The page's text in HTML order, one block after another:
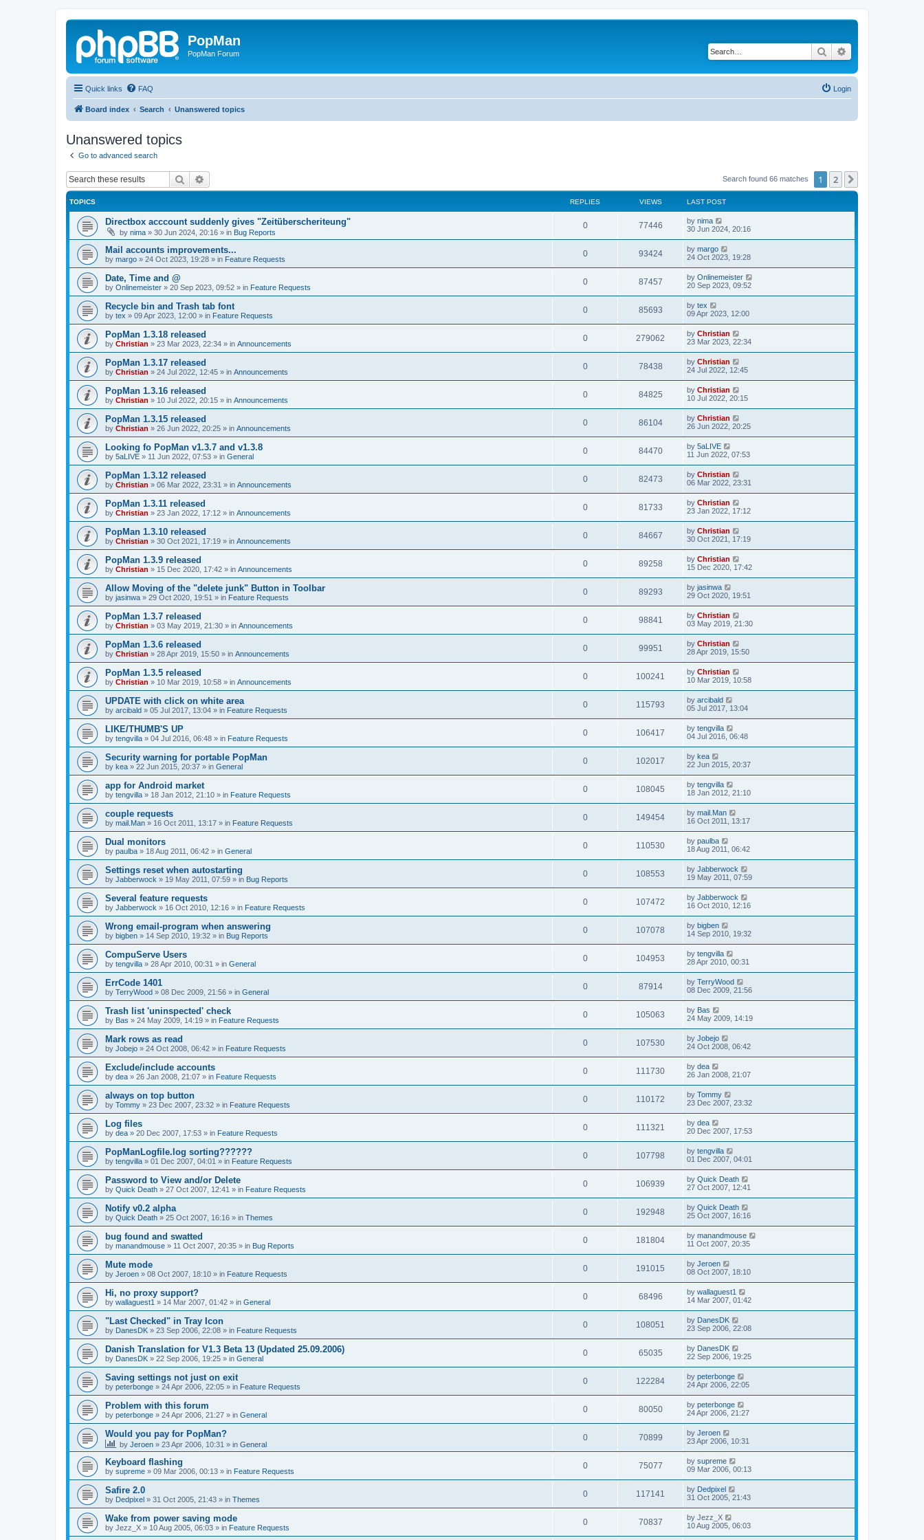
PopMan
PopMan Forum Search
Quick links FAQ Login
Board index Search Unanswered topics
Unanswered topics
Go to advanced search
Search Search found 66 matches 1 2
TOPICS REPLIES VIEWS LAST POST
Directbox acccount suddenly gives "Zeitüberscheriteung"
by nima » 30 Jun 2024, 20:16 » in Bug Reports
0 77446 by nima
30 Jun 2024, 20:16
Mail accounts improvements...
by margo » 24 Oct 2023, 19:28 » in Feature Requests
0 93424 by margo
24 Oct 2023, 19:28
Date, Time and @
by Onlinemeister » 20 Sep 2023, 09:52 » in Feature Requests
0 87457 by Onlinemeister
20 Sep 2023, 09:52
Recycle bin and Trash tab font
by tex » 09 Apr 2023, 12:00 » in Feature Requests
0 85693 by tex
09 Apr 2023, 12:00
PopMan 1.3.18 released
by Christian » 23 Mar 2023, 22:34 » in Announcements
0 279062 by Christian
23 Mar 2023, 22:34
PopMan 1.3.17 released
by Christian » 24 Jul 2022, 12:45 » in Announcements
0 78438 by Christian
24 Jul 2022, 12:45
PopMan 1.3.16 released
by Christian » 10 Jul 2022, 20:15 » in Announcements
0 84825 by Christian
10 Jul 2022, 20:15
PopMan 1.3.15 released
by Christian » 26 Jun 2022, 20:25 » in Announcements
0 86104 by Christian
26 Jun 2022, 20:25
Looking fo PopMan v1.3.7 and v1.3.8
by 5aLIVE » 11 Jun 2022, 07:53 » in General
0 84470 by 5aLIVE
11 Jun 2022, 07:53
PopMan 1.3.12 released
by Christian » 06 Mar 2022, 23:31 » in Announcements
0 82473 by Christian
06 Mar 2022, 23:31
PopMan 1.3.11 released
by Christian » 23 Jan 2022, 17:12 » in Announcements
0 81733 by Christian
23 Jan 2022, 17:12
PopMan 1.3.10 released
by Christian » 30 Oct 2021, 17:19 » in Announcements
0 84667 by Christian
30 Oct 2021, 17:19
PopMan 1.3.9 released
by Christian » 15 Dec 2020, 17:42 » in Announcements
0 89258 by Christian
15 Dec 2020, 17:42
Allow Moving of the "delete junk" Button in Toolbar
by jasinwa » 29 Oct 2020, 19:51 » in Feature Requests
0 89293 by jasinwa
29 Oct 2020, 19:51
PopMan 1.3.7 released
by Christian » 03 May 2019, 21:30 » in Announcements
0 98841 by Christian
03 May 2019, 21:30
PopMan 1.3.6 released
by Christian » 28 Apr 2019, 15:50 » in Announcements
0 99951 by Christian
28 Apr 2019, 15:50
PopMan 1.3.5 released
by Christian » 10 Mar 2019, 10:58 » in Announcements
0 100241 by Christian
10 Mar 2019, 10:58
UPDATE with click on white area
by arcibald » 05 Jul 2017, 13:04 » in Feature Requests
0 115793 by arcibald
05 Jul 2017, 13:04
LIKE/THUMB'S UP
by tengvilla » 04 Jul 2016, 06:48 » in Feature Requests
0 106417 by tengvilla
04 Jul 2016, 06:48
Security warning for portable PopMan
by kea » 22 Jun 2015, 20:37 » in General
0 102017 by kea
22 Jun 2015, 20:37
app for Android market
by tengvilla » 18 Jan 2012, 21:10 » in Feature Requests
0 108045 by tengvilla
18 Jan 2012, 21:10
couple requests
by mail.Man » 16 Oct 2011, 13:17 » in Feature Requests
0 149454 by mail.Man
16 Oct 2011, 13:17
Dual monitors
by paulba » 18 Aug 2011, 06:42 » in General
0 110530 by paulba
18 Aug 2011, 06:42
Settings reset when autostarting
by Jabberwock » 19 May 2011, 07:59 » in Bug Reports
0 108553 by Jabberwock
19 May 2011, 07:59
Several feature requests
by Jabberwock » 16 Oct 2010, 12:16 » in Feature Requests
0 107472 by Jabberwock
16 Oct 2010, 12:16
Wrong email-program when answering
by bigben » 14 Sep 2010, 19:32 » in Bug Reports
0 107078 by bigben
14 Sep 2010, 19:32
CompuServe Users
by tengvilla » 28 Apr 2010, 00:31 » in General
0 104953 by tengvilla
28 Apr 2010, 00:31
ErrCode 1401
by TerryWood » 08 Dec 2009, 21:56 » in General
0 87914 by TerryWood
08 Dec 2009, 21:56
Trash list 'uninspected' check
by Bas » 24 May 2009, 14:19 » in Feature Requests
0 105063 by Bas
24 May 2009, 14:19
Mark rows as read
by Jobejo » 24 Oct 2008, 06:42 » in Feature Requests
0 107530 by Jobejo
24 Oct 2008, 06:42
Exclude/include accounts
by dea » 26 Jan 2008, 21:07 » in Feature Requests
0 111730 by dea
26 Jan 2008, 21:07
always on top button
by Tommy » 23 Dec 2007, 23:32 » in Feature Requests
0 110172 by Tommy
23 Dec 2007, 23:32
Log files
by dea » 20 Dec 2007, 17:53 » in Feature Requests
0 111321 by dea
20 Dec 2007, 17:53
PopManLogfile.log sorting??????
by tengvilla » 01 Dec 2007, 04:01 » in Feature Requests
0 107798 by tengvilla
01 Dec 2007, 04:01
Password to View and/or Delete
by Quick Death » 27 Oct 2007, 12:41 » in Feature Requests
0 106939 by Quick Death
27 Oct 2007, 12:41
Notify v0.2 alpha
by Quick Death » 25 Oct 2007, 16:16 » in Themes
0 192948 by Quick Death
25 Oct 2007, 16:16
bug found and swatted
by manandmouse » 11 Oct 2007, 20:35 » in Bug Reports
0 181804 by manandmouse
11 Oct 2007, 20:35
Mute mode
by Jeroen » 08 Oct 2007, 18:10 » in Feature Requests
0 191015 by Jeroen
08 Oct 2007, 18:10
Hi, no proxy support?
by wallaguest1 » 14 Mar 2007, 01:42 » in General
0 68496 by wallaguest1
14 Mar 2007, 01:42
"Last Checked" in Tray Icon
by DanesDK » 23 Sep 2006, 22:08 » in Feature Requests
0 108051 by DanesDK
23 Sep 2006, 22:08
Danish Translation for V1.3 Beta 13 (Updated 25.09.2006)
by DanesDK » 22 Sep 2006, 19:25 » in General
0 65035 by DanesDK
22 Sep 2006, 19:25
Saving settings not just on exit
by peterbonge » 24 Apr 2006, 22:05 » in Feature Requests
0 122284 by peterbonge
24 Apr 2006, 22:05
Problem with this forum
by peterbonge » 24 Apr 2006, 21:27 » in General
0 80050 by peterbonge
24 Apr 2006, 21:27
Would you pay for PopMan?
by Jeroen » 23 Apr 2006, 10:31 » in General
0 70899 by Jeroen
23 Apr 2006, 10:31
Keyboard flashing
by supreme » 09 Mar 2006, 00:13 » in Feature Requests
0 75077 by supreme
09 Mar 2006, 00:13
Safire 2.0
by Dedpixel » 31 Oct 2005, 21:43 » in Themes
0 117141 by Dedpixel
31 Oct 2005, 21:43
Wake from power saving mode
by Jezz_X » 10 Aug 2005, 06:03 » in Feature Requests
0 70837 by Jezz_X
10 Aug 2005, 06:03